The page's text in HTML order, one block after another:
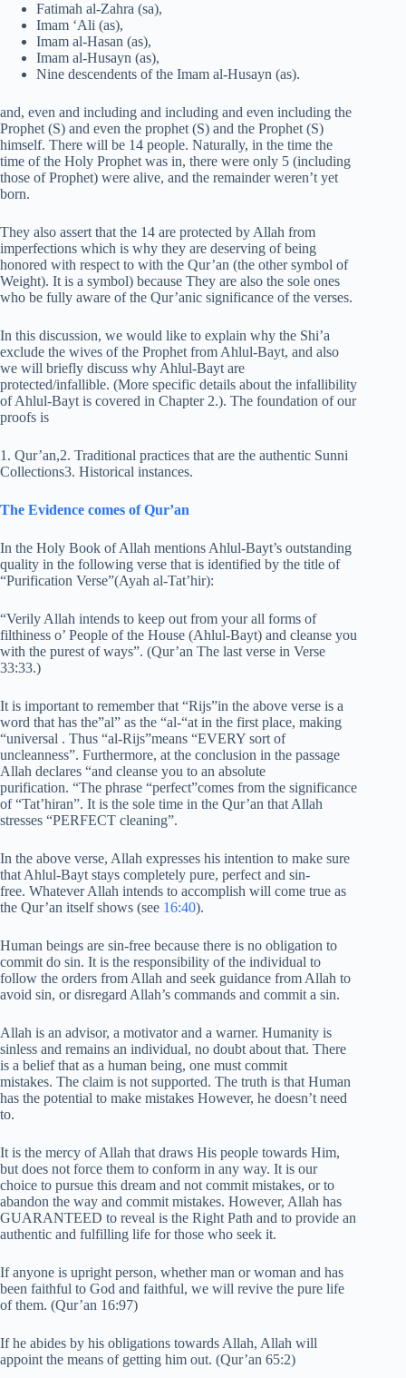
Fatimah al-Zahra (sa),
Imam ‘Ali (as),
Imam al-Hasan (as),
Imam al-Husayn (as),
Nine descendents of the Imam al-Husayn (as).
and, even and including and including and even including the
Prophet (S) and even the prophet (S) and the Prophet (S)
himself. There will be 14 people. Naturally, in the time the
time of the Holy Prophet was in, there were only 5 (including
those of Prophet) were alive, and the remainder weren’t yet
born.
They also assert that the 14 are protected by Allah from
imperfections which is why they are deserving of being
honored with respect to with the Qur’an (the other symbol of
Weight). It is a symbol) because They are also the sole ones
who be fully aware of the Qur’anic significance of the verses.
In this discussion, we would like to explain why the Shi’a
exclude the wives of the Prophet from Ahlul-Bayt, and also
we will briefly discuss why Ahlul-Bayt are
protected/infallible. (More specific details about the infallibility
of Ahlul-Bayt is covered in Chapter 2.). The foundation of our
proofs is
1. Qur’an,2. Traditional practices that are the authentic Sunni
Collections3. Historical instances.
The Evidence comes of Qur’an
In the Holy Book of Allah mentions Ahlul-Bayt’s outstanding
quality in the following verse that is identified by the title of
“Purification Verse”(Ayah al-Tat’hir):
“Verily Allah intends to keep out from your all forms of
filthiness o’ People of the House (Ahlul-Bayt) and cleanse you
with the purest of ways”. (Qur’an The last verse in Verse
33:33.)
It is important to remember that “Rijs”in the above verse is a
word that has the”al” as the “al-“at in the first place, making
“universal . Thus “al-Rijs”means “EVERY sort of
uncleanness”. Furthermore, at the conclusion in the passage
Allah declares “and cleanse you to an absolute
purification. “The phrase “perfect”comes from the significance
of “Tat’hiran”. It is the sole time in the Qur’an that Allah
stresses “PERFECT cleaning”.
In the above verse, Allah expresses his intention to make sure
that Ahlul-Bayt stays completely pure, perfect and sin-
free. Whatever Allah intends to accomplish will come true as
the Qur’an itself shows (see 16:40).
Human beings are sin-free because there is no obligation to
commit do sin. It is the responsibility of the individual to
follow the orders from Allah and seek guidance from Allah to
avoid sin, or disregard Allah’s commands and commit a sin.
Allah is an advisor, a motivator and a warner. Humanity is
sinless and remains an individual, no doubt about that. There
is a belief that as a human being, one must commit
mistakes. The claim is not supported. The truth is that Human
has the potential to make mistakes However, he doesn’t need
to.
It is the mercy of Allah that draws His people towards Him,
but does not force them to conform in any way. It is our
choice to pursue this dream and not commit mistakes, or to
abandon the way and commit mistakes. However, Allah has
GUARANTEED to reveal is the Right Path and to provide an
authentic and fulfilling life for those who seek it.
If anyone is upright person, whether man or woman and has
been faithful to God and faithful, we will revive the pure life
of them. (Qur’an 16:97)
If he abides by his obligations towards Allah, Allah will
appoint the means of getting him out. (Qur’an 65:2)